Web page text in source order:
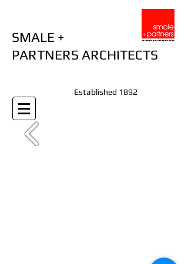
SMALE +
PARTNERS ARCHITECTS
Established 1892